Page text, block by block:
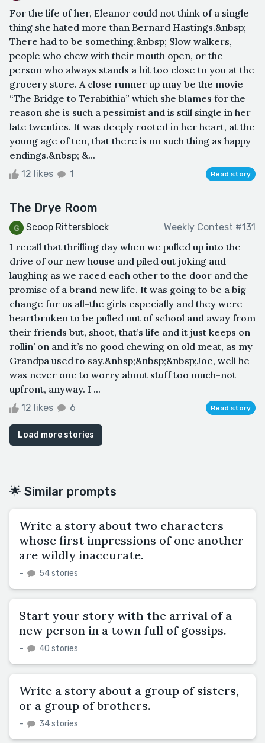
For the life of her, Eleanor could not think of a single
thing she hated more than Bernard Hastings.&nbsp;
There had to be something.&nbsp; Slow walkers,
people who chew with their mouth open, or the
person who always stands a bit too close to you at the
grocery store. A close runner up may be the movie
“The Bridge to Terabithia” which she blames for the
reason she is such a pessimist and is still single in her
late twenties. It was deeply rooted in her heart, at the
young age of ten, that there is no such thing as happy
endings.&nbsp; &...
12 likes 1 Read story
The Drye Room
Scoop Rittersblock Weekly Contest #131
I recall that thrilling day when we pulled up into the
drive of our new house and piled out joking and
laughing as we raced each other to the door and the
promise of a brand new life. It was going to be a big
change for us all-the girls especially and they were
heartbroken to be pulled out of school and away from
their friends but, shoot, that’s life and it just keeps on
rollin’ on and it’s no good chewing on old meat, as my
Grandpa used to say.&nbsp;&nbsp;&nbsp;Joe, well he
was never one to worry about stuff too much-not
upfront, anyway. I ...
12 likes 6 Read story
Load more stories
🌟 Similar prompts
Write a story about two characters
whose first impressions of one another
are wildly inaccurate.
– 54 stories
Start your story with the arrival of a
new person in a town full of gossips.
– 40 stories
Write a story about a group of sisters,
or a group of brothers.
– 34 stories